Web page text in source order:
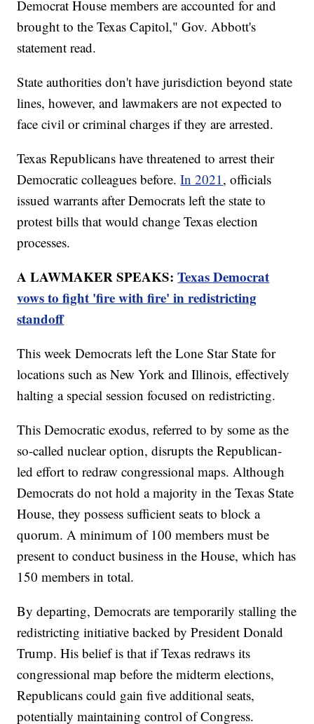
Democrat House members are accounted for and
brought to the Texas Capitol," Gov. Abbott's
statement read.
State authorities don't have jurisdiction beyond state
lines, however, and lawmakers are not expected to
face civil or criminal charges if they are arrested.
Texas Republicans have threatened to arrest their
Democratic colleagues before.In 2021 , officials
issued warrants after Democrats left the state to
protest bills that would change Texas election
processes.
A LAWMAKER SPEAKS:Texas Democrat
vows to fight 'fire with fire' in redistricting
standoff
This week Democrats left the Lone Star State for
locations such as New York and Illinois, effectively
halting a special session focused on redistricting.
This Democratic exodus, referred to by some as the
so-called nuclear option, disrupts the Republican-
led effort to redraw congressional maps. Although
Democrats do not hold a majority in the Texas State
House, they possess sufficient seats to block a
quorum. A minimum of 100 members must be
present to conduct business in the House, which has
150 members in total.
By departing, Democrats are temporarily stalling the
redistricting initiative backed by President Donald
Trump. His belief is that if Texas redraws its
congressional map before the midterm elections,
Republicans could gain five additional seats,
potentially maintaining control of Congress.